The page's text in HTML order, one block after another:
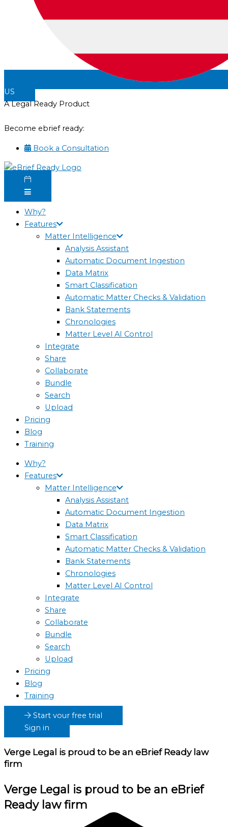
US
A Legal Ready Product
Become ebrief ready:
Book a Consultation
Why?
Features
Matter Intelligence
Analysis Assistant
Automatic Document Ingestion
Data Matrix
Smart Classification
Automatic Matter Checks & Validation
Bank Statements
Chronologies
Matter Level AI Control
Integrate
Share
Collaborate
Bundle
Search
Upload
Pricing
Blog
Training
Why?
Features
Matter Intelligence
Analysis Assistant
Automatic Document Ingestion
Data Matrix
Smart Classification
Automatic Matter Checks & Validation
Bank Statements
Chronologies
Matter Level AI Control
Integrate
Share
Collaborate
Bundle
Search
Upload
Pricing
Blog
Training
Start your free trial
Sign in
Verge Legal is proud to be an eBrief Ready law
firm
Verge Legal is proud to be an eBrief
Ready law firm